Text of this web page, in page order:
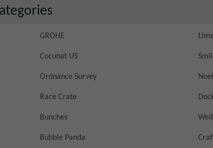
GROHE
Cocunat US
Ordnance Survey
Race Crate
Bunches
Bubble Panda